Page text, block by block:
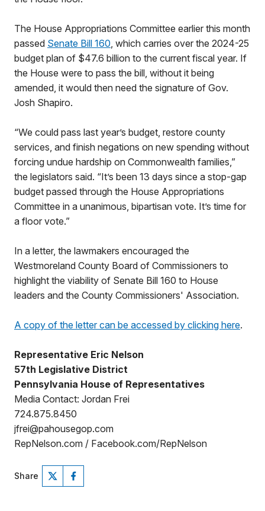
The House Appropriations Committee earlier this month
passed Senate Bill 160, which carries over the 2024-25
budget plan of $47.6 billion to the current fiscal year. If
the House were to pass the bill, without it being
amended, it would then need the signature of Gov.
Josh Shapiro.
“We could pass last year’s budget, restore county
services, and finish negations on new spending without
forcing undue hardship on Commonwealth families,”
the legislators said. “It’s been 13 days since a stop-gap
budget passed through the House Appropriations
Committee in a unanimous, bipartisan vote. It’s time for
a floor vote.”
In a letter, the lawmakers encouraged the
Westmoreland County Board of Commissioners to
highlight the viability of Senate Bill 160 to House
leaders and the County Commissioners' Association.
A copy of the letter can be accessed by clicking here.
Representative Eric Nelson
57th Legislative District
Pennsylvania House of Representatives
Media Contact: Jordan Frei
724.875.8450
jfrei@pahousegop.com
RepNelson.com / Facebook.com/RepNelson
Share